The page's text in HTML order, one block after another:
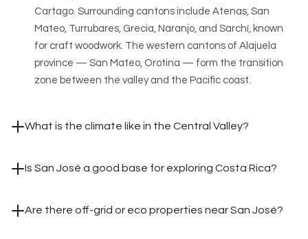
Cartago. Surrounding cantons include Atenas, San
Mateo, Turrubares, Grecia, Naranjo, and Sarchí, known
for craft woodwork. The western cantons of Alajuela
province — San Mateo, Orotina — form the transition
zone between the valley and the Pacific coast.
What is the climate like in the Central Valley?
Is San José a good base for exploring Costa Rica?
Are there off-grid or eco properties near San José?